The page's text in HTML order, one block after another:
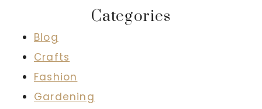
Categories
Blog
Crafts
Fashion
Gardening